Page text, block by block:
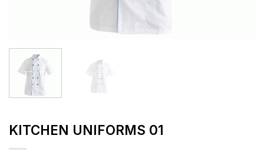
KITCHEN UNIFORMS 01